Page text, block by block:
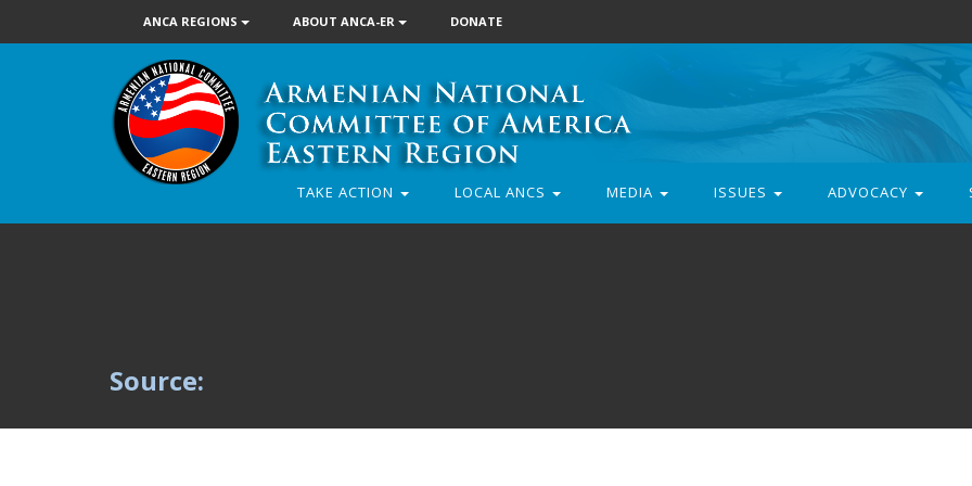
ANCA REGIONS ABOUT ANCA-ER DONATE
TAKE ACTION LOCAL ANCS MEDIA ISSUES ADVOCACY
Source: